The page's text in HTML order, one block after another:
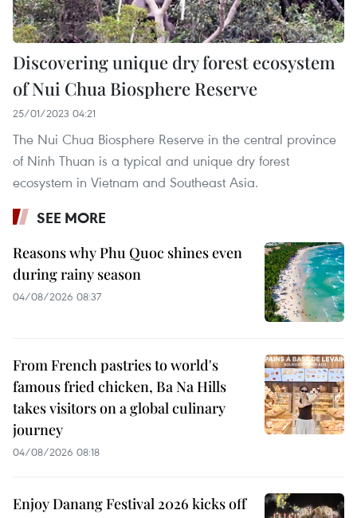
Discovering unique dry forest ecosystem
of Nui Chua Biosphere Reserve
25/01/2023 04:21
The Nui Chua Biosphere Reserve in the central province
of Ninh Thuan is a typical and unique dry forest
ecosystem in Vietnam and Southeast Asia.
SEE MORE
Reasons why Phu Quoc shines even
during rainy season
04/08/2026 08:37
From French pastries to world's
famous fried chicken, Ba Na Hills
takes visitors on a global culinary
journey
04/08/2026 08:18
Enjoy Danang Festival 2026 kicks off